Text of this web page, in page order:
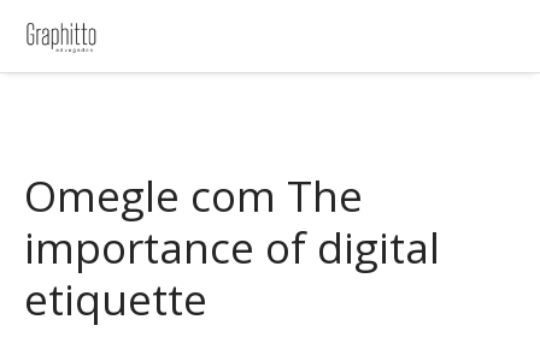
Omegle com The
importance of digital
etiquette